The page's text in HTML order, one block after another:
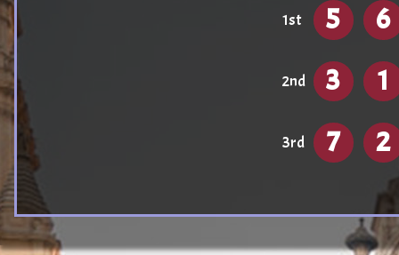
1st 5 6
2nd 3 1
3rd 7 2